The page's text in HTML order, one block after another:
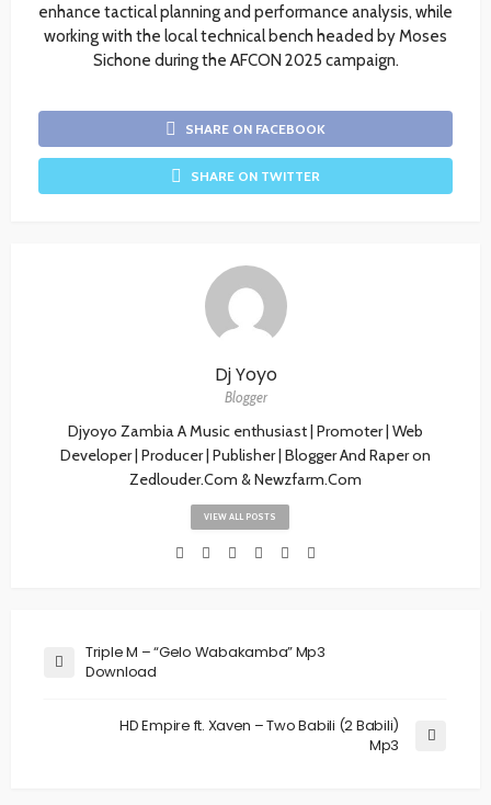
enhance tactical planning and performance analysis, while
working with the local technical bench headed by Moses
Sichone during the AFCON 2025 campaign.
SHARE ON FACEBOOK
SHARE ON TWITTER
Dj Yoyo
Blogger
Djyoyo Zambia A Music enthusiast | Promoter | Web
Developer | Producer | Publisher | Blogger And Raper on
Zedlouder.Com & Newzfarm.Com
VIEW ALL POSTS
Triple M – “Gelo Wabakamba” Mp3
Download
HD Empire ft. Xaven – Two Babili (2 Babili)
Mp3